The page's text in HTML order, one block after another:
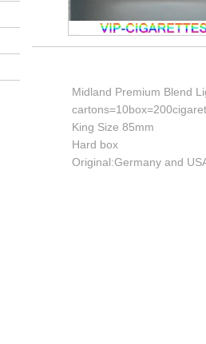
Midland Premium Blend
King Size 85mm
Hard box
Original:Germany and